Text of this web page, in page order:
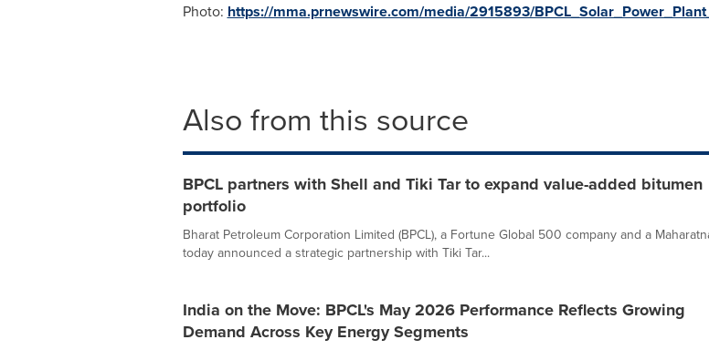
Photo: https://mma.prnewswire.com/media/2915893/
Also from this source
BPCL partners with Shell and Tiki Tar to expand value-added bitumen
portfolio
Bharat Petroleum Corporation Limited (BPCL), a Fortune Global 500 company and a
today announced a strategic partnership with Tiki Tar...
India on the Move: BPCL's May 2026 Performance Reflects Growing
Demand Across Key Energy Segments